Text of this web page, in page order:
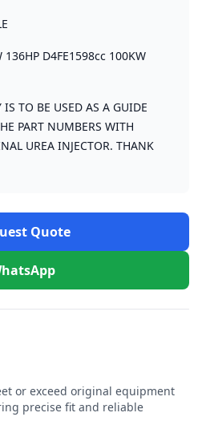
136HP D4FE1598cc 100KW
TO BE USED AS A GUIDE
PART NUMBERS WITH
UREA INJECTOR. THANK
Quote
or exceed original equipment
precise fit and reliable